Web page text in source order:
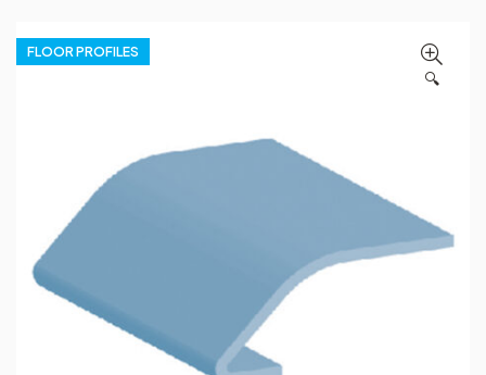
🔍
FLOOR PROFILES